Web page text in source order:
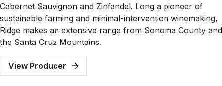
Cabernet Sauvignon and Zinfandel. Long a pioneer of
sustainable farming and minimal-intervention winemaking,
Ridge makes an extensive range from Sonoma County and
the Santa Cruz Mountains.
View Producer